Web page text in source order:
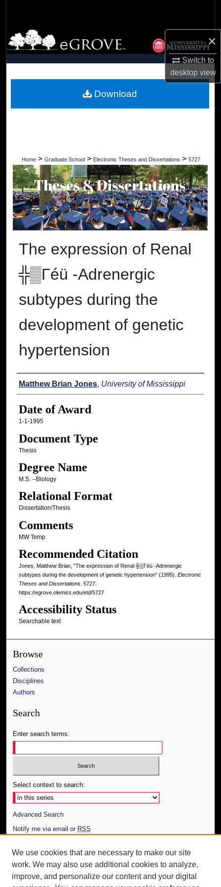
×
Switch to
desktopview
Browse Collections
My Account
Digital Commons Network™
Home > Graduate School > Electronic Theses and Dissertations > 5727
The expression of Renal
╬▒Γéü -Adrenergic
subtypes during the
development of genetic
hypertension
Author
Matthew Brian Jones, University of Mississippi
Date of Award
1-1-1995
Document Type
Thesis
Degree Name
M.S. --Biology
Relational Format
Dissertation/Thesis
Comments
MW Temp
Recommended Citation
Jones, Matthew Brian, "The expression of Renal ╬▒Γéü -Adrenergic
subtypes during the development of genetic hypertension" (1995). Electronic
Theses and Dissertations. 5727.
https://egrove.olemiss.edu/etd/5727
Accessibility Status
Searchable text
Download
Browse
Collections
Disciplines
Authors
Search
Enter search terms:
Select context to search:
Advanced Search
Notify me via email or RSS
Author Corner
Author FAQ
We use cookies that are necessary to make our site
work. We may also use additional cookies to analyze,
improve, and personalize our content and your digital